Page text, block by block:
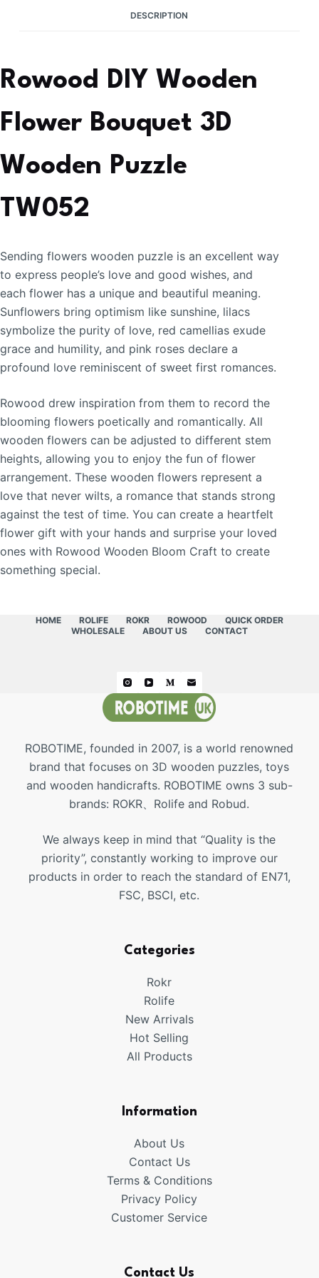
DESCRIPTION
Rowood DIY Wooden
Flower Bouquet 3D
Wooden Puzzle
TW052
Sending flowers wooden puzzle is an excellent way
to express people’s love and good wishes, and
each flower has a unique and beautiful meaning.
Sunflowers bring optimism like sunshine, lilacs
symbolize the purity of love, red camellias exude
grace and humility, and pink roses declare a
profound love reminiscent of sweet first romances.
Rowood drew inspiration from them to record the
blooming flowers poetically and romantically. All
wooden flowers can be adjusted to different stem
heights, allowing you to enjoy the fun of flower
arrangement. These wooden flowers represent a
love that never wilts, a romance that stands strong
against the test of time. You can create a heartfelt
flower gift with your hands and surprise your loved
ones with Rowood Wooden Bloom Craft to create
something special.
HOME ROLIFE ROKR ROWOOD
QUICK ORDER
WHOLESALE
ABOUT US CONTACT
ROBOTIME, founded in 2007, is a world renowned
brand that focuses on 3D wooden puzzles, toys
and wooden handicrafts. ROBOTIME owns 3 sub-
brands: ROKR、Rolife and Robud.
We always keep in mind that “Quality is the
priority”, constantly working to improve our
products in order to reach the standard of EN71,
FSC, BSCI, etc.
Categories
Rokr
Rolife
New Arrivals
Hot Selling
All Products
Information
About Us
Contact Us
Terms & Conditions
Privacy Policy
Customer Service
Contact Us